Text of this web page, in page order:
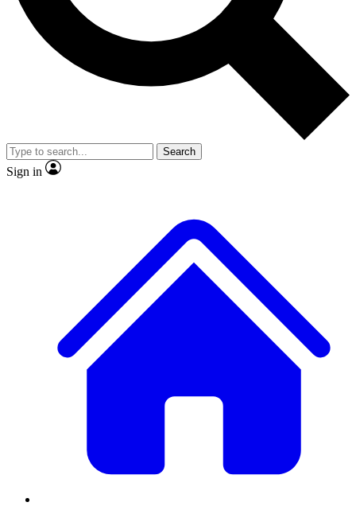
Exclusive, original
Member-only
JOIN LIVE SCIENCE PRO
Search
Sign in